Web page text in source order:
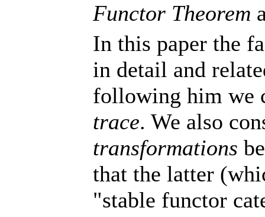
Functor Theorem
In this paper the
in detail and
following him we
trace. We also
transformations
that the latter
"stable functor